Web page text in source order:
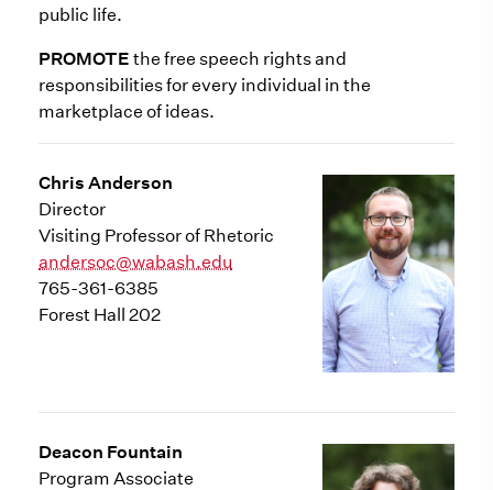
public life.
PROMOTE the free speech rights and
responsibilities for every individual in the
marketplace of ideas.
Chris Anderson
Director
Visiting Professor of Rhetoric
andersoc@wabash.edu
765-361-6385
Forest Hall 202
Deacon Fountain
Program Associate